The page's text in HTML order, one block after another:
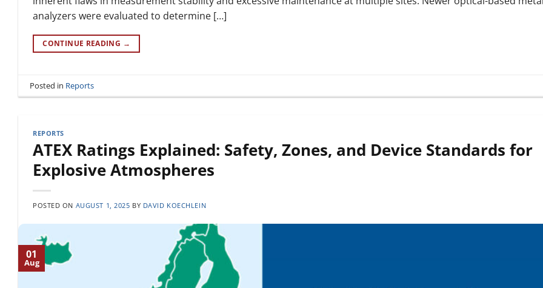
analyzers were evaluated to determine […]
CONTINUE READING →
Posted in Reports
REPORTS
ATEX Ratings Explained: Safety, Zones, and Device Standards for
Explosive Atmospheres
POSTED ON AUGUST 1, 2025 BY DAVID KOECHLEIN
01
Aug